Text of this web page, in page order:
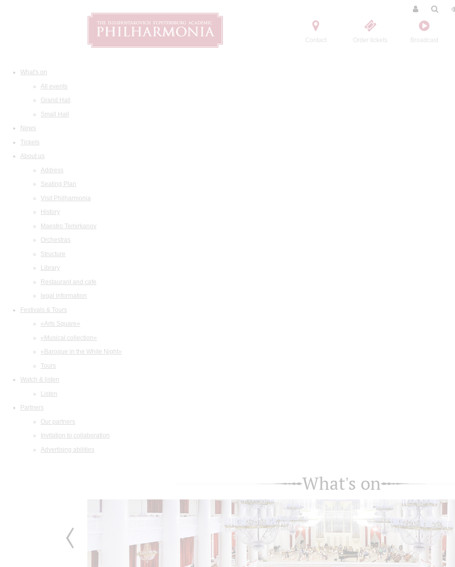
Contact Order tickets Broadcast
What's on
All events
Grand Hall
Small Hall
News
Tickets
About us
Address
Seating Plan
Visit Philharmonia
History
Maestro Temirkanov
Orchestras
Structure
Library
Restaurant and cafe
legal information
Festivals & Tours
«Arts Square»
«Musical collection»
«Baroque in the White Night»
Tours
Watch & listen
Listen
Partners
Our partners
Invitation to collaboration
Advertising abilities
What's on